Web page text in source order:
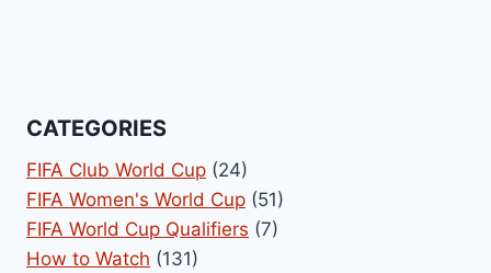
CATEGORIES
FIFA Club World Cup (24)
FIFA Women's World Cup (51)
FIFA World Cup Qualifiers (7)
How to Watch (131)